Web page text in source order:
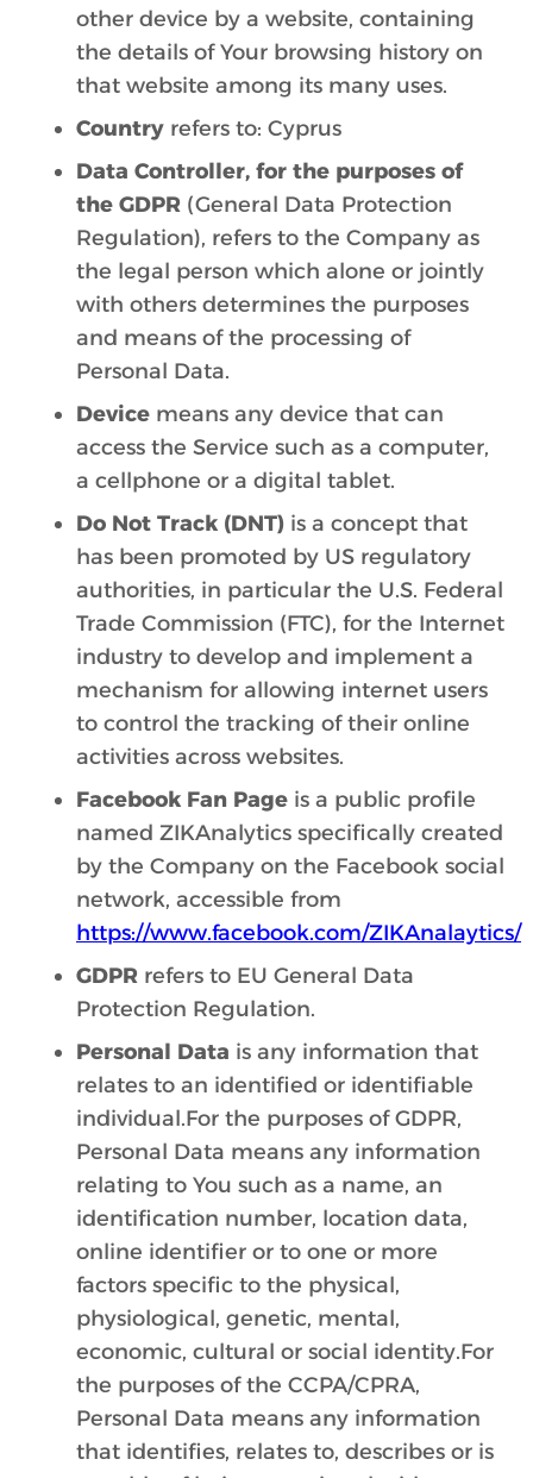
other device by a website, containing
the details of Your browsing history on
that website among its many uses.
Country refers to: Cyprus
Data Controller, for the purposes of
the GDPR (General Data Protection
Regulation), refers to the Company as
the legal person which alone or jointly
with others determines the purposes
and means of the processing of
Personal Data.
Device means any device that can
access the Service such as a computer,
a cellphone or a digital tablet.
Do Not Track (DNT) is a concept that
has been promoted by US regulatory
authorities, in particular the U.S. Federal
Trade Commission (FTC), for the Internet
industry to develop and implement a
mechanism for allowing internet users
to control the tracking of their online
activities across websites.
Facebook Fan Page is a public profile
named ZIKAnalytics specifically created
by the Company on the Facebook social
network, accessible from
https://www.facebook.com/ZIKAnalaytics/
GDPR refers to EU General Data
Protection Regulation.
Personal Data is any information that
relates to an identified or identifiable
individual.For the purposes of GDPR,
Personal Data means any information
relating to You such as a name, an
identification number, location data,
online identifier or to one or more
factors specific to the physical,
physiological, genetic, mental,
economic, cultural or social identity.For
the purposes of the CCPA/CPRA,
Personal Data means any information
that identifies, relates to, describes or is